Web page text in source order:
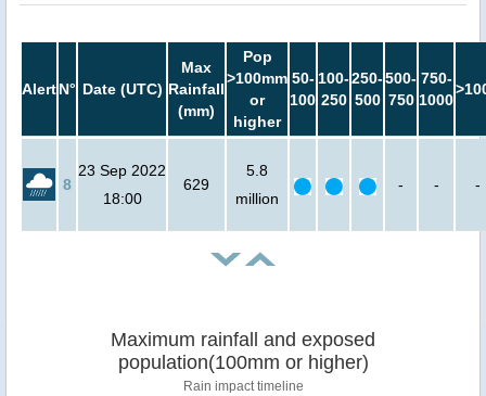
AlertN° Date (UTC)
Max
Rainfall
(mm)
Pop
>100mm
or
higher
50-
100
100-
250
250-
500
500-
750
750-
1000
8
23 Sep 2022
18:00
629
5.8
million
- - -
Maximum rainfall and exposed
population(100mm or higher)
Rain impact timeline